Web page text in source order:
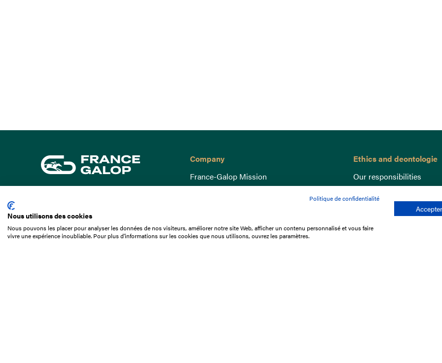
+33 1 49 10 20 29
Company
France-Galop Mission
Governance
Understand the races
Document Library
Ethics and deontologie
Our responsibilities
Lutte anti-dopage
Equine Welfare
Gender Equality
Responsible speculation
Politique de confidentialité
Nous utilisons des cookies
Nous pouvons les placer pour analyser les données de nos visiteurs, améliorer notre site Web, afficher un contenu personnalisé et vous faire
vivre une expérience inoubliable. Pour plus d'informations sur les cookies que nous utilisons, ouvrez les paramètres.